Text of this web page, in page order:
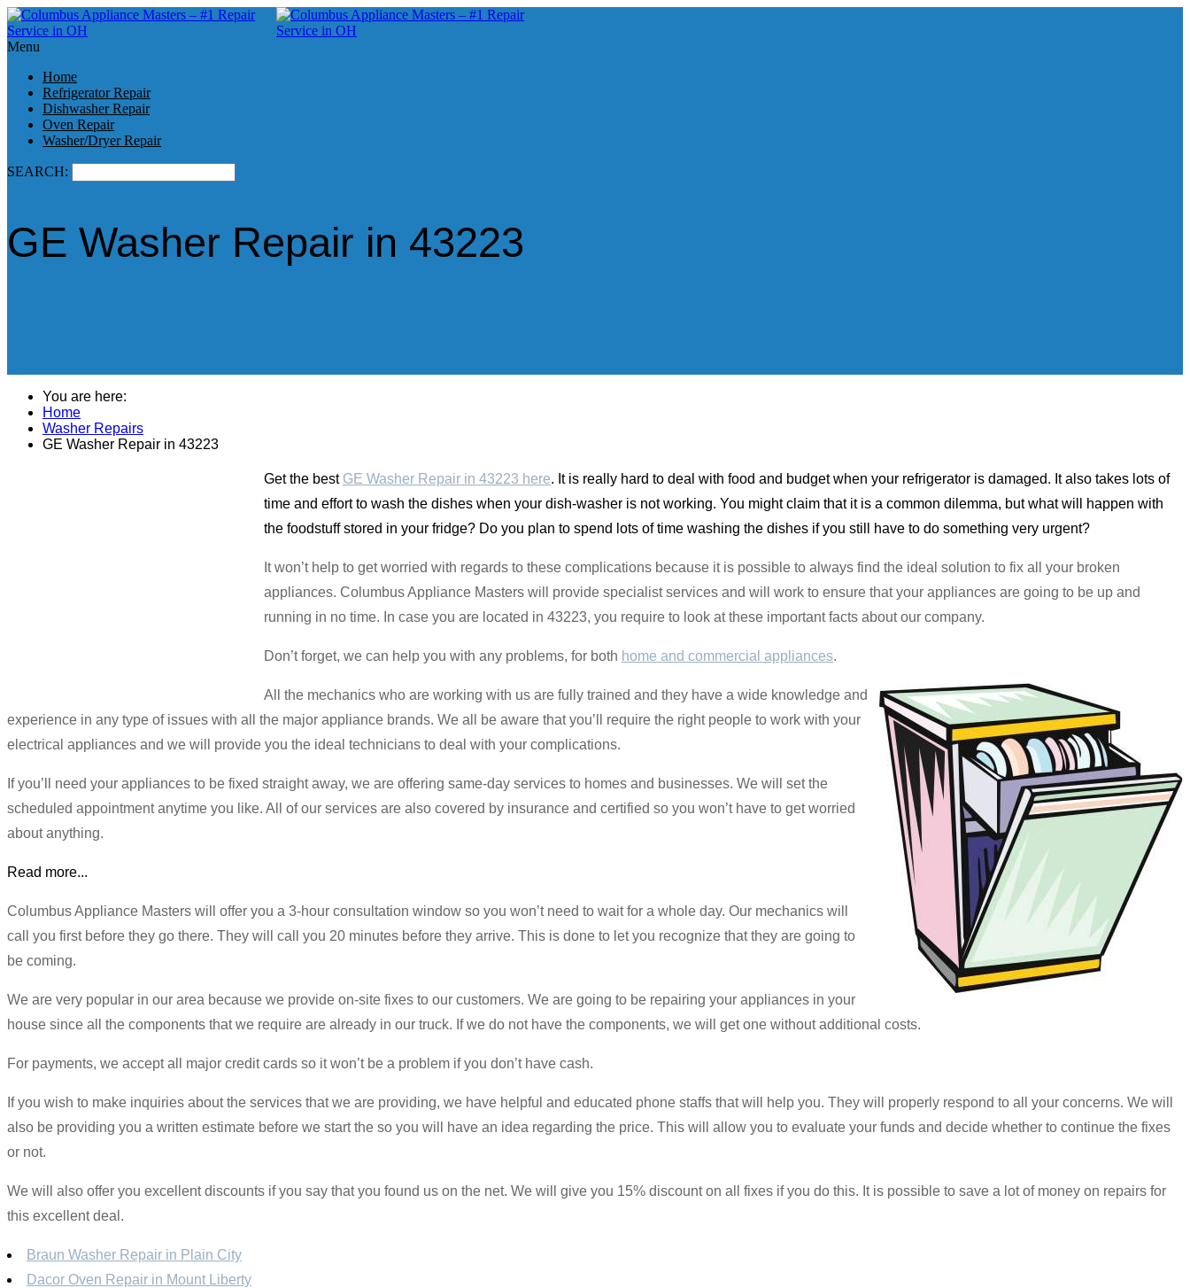
Menu
Home
Refrigerator Repair
Dishwasher Repair
Oven Repair
Washer/Dryer Repair
SEARCH:
GE Washer Repair in 43223
You are here:
Home
Washer Repairs
GE Washer Repair in 43223
Get the best GE Washer Repair in 43223 here. It is really hard to deal with food and budget when your refrigerator is damaged. It also takes lots of
time and effort to wash the dishes when your dish-washer is not working. You might claim that it is a common dilemma, but what will happen with
the foodstuff stored in your fridge? Do you plan to spend lots of time washing the dishes if you still have to do something very urgent?
It won’t help to get worried with regards to these complications because it is possible to always find the ideal solution to fix all your broken
appliances. Columbus Appliance Masters will provide specialist services and will work to ensure that your appliances are going to be up and
running in no time. In case you are located in 43223, you require to look at these important facts about our company.
Don’t forget, we can help you with any problems, for both home and commercial appliances.
All the mechanics who are working with us are fully trained and they have a wide knowledge and
experience in any type of issues with all the major appliance brands. We all be aware that you’ll require the right people to work with your
electrical appliances and we will provide you the ideal technicians to deal with your complications.
If you’ll need your appliances to be fixed straight away, we are offering same-day services to homes and businesses. We will set the
scheduled appointment anytime you like. All of our services are also covered by insurance and certified so you won’t have to get worried
about anything.
Read more...
Columbus Appliance Masters will offer you a 3-hour consultation window so you won’t need to wait for a whole day. Our mechanics will
call you first before they go there. They will call you 20 minutes before they arrive. This is done to let you recognize that they are going to
be coming.
We are very popular in our area because we provide on-site fixes to our customers. We are going to be repairing your appliances in your
house since all the components that we require are already in our truck. If we do not have the components, we will get one without additional costs.
For payments, we accept all major credit cards so it won’t be a problem if you don’t have cash.
If you wish to make inquiries about the services that we are providing, we have helpful and educated phone staffs that will help you. They will properly respond to all your concerns. We will
also be providing you a written estimate before we start the so you will have an idea regarding the price. This will allow you to evaluate your funds and decide whether to continue the fixes
or not.
We will also offer you excellent discounts if you say that you found us on the net. We will give you 15% discount on all fixes if you do this. It is possible to save a lot of money on repairs for
this excellent deal.
Braun Washer Repair in Plain City
Dacor Oven Repair in Mount Liberty